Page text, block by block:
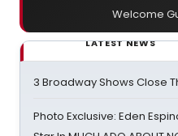
Welcome
LATEST NEWS
3 Broadway Shows Close
Photo Exclusive: Eden